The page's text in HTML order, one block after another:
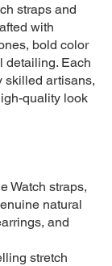
straps and
with
bold color
detailing. Each
skilled artisans,
quality look
Watch straps,
natural
and
stretch